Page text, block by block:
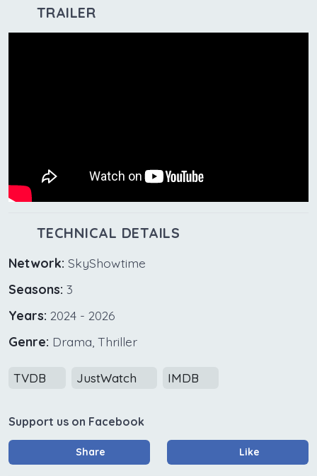
TRAILER
TECHNICAL DETAILS
Network: SkyShowtime
Seasons: 3
Years: 2024 - 2026
Genre: Drama, Thriller
TVDB JustWatch IMDB
Support us on Facebook
Share Like